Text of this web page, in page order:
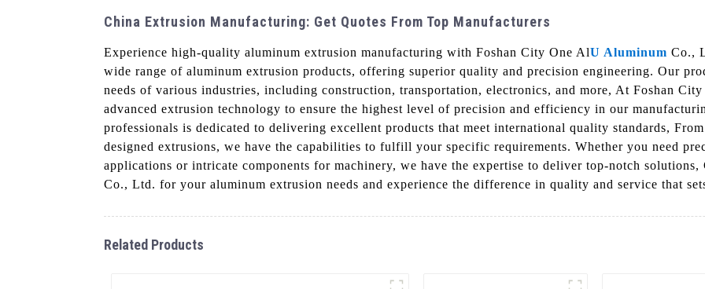
China Extrusion Manufacturing: Get Quotes From Top Manufacturers
Experience high-quality aluminum extrusion manufacturing with Foshan City One AlU Aluminum Co.,
wide range of aluminum extrusion products, offering superior quality and precision engineering. Our
needs of various industries, including construction, transportation, electronics, and more, At Foshan
advanced extrusion technology to ensure the highest level of precision and efficiency in our
professionals is dedicated to delivering excellent products that meet international quality standards,
designed extrusions, we have the capabilities to fulfill your specific requirements. Whether you need
applications or intricate components for machinery, we have the expertise to deliver top-notch
Co., Ltd. for your aluminum extrusion needs and experience the difference in quality and service that
Related Products